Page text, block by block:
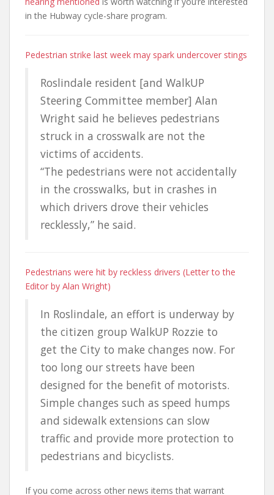
in the Hubway cycle-share program.
Pedestrian strike last week may spark undercover stings
Roslindale resident [and WalkUP
Steering Committee member] Alan
Wright said he believes pedestrians
struck in a crosswalk are not the
victims of accidents.
“The pedestrians were not accidentally
in the crosswalks, but in crashes in
which drivers drove their vehicles
recklessly,” he said.
Pedestrians were hit by reckless drivers (Letter to the
Editor by Alan Wright)
In Roslindale, an effort is underway by
the citizen group WalkUP Rozzie to
get the City to make changes now. For
too long our streets have been
designed for the benefit of motorists.
Simple changes such as speed humps
and sidewalk extensions can slow
traffic and provide more protection to
pedestrians and bicyclists.
If you come across other news items that warrant